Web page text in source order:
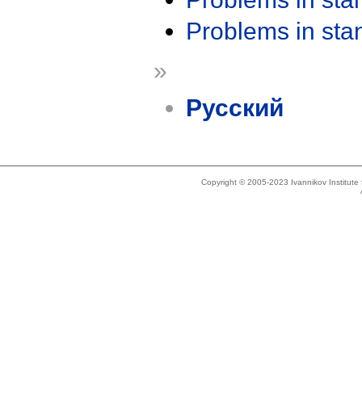
Problems in
»
Русский
Copyright © 2005-2023 Ivannikov Institute